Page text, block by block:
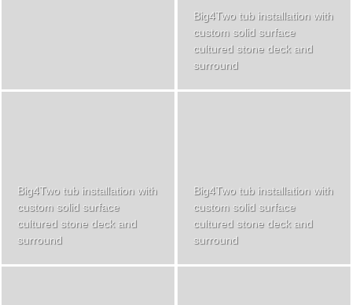
Big4Two tub installation with
custom solid surface
cultured stone deck and
surround
Big4Two tub installation with
custom solid surface
cultured stone deck and
surround
Big4Two tub installation with
custom solid surface
cultured stone deck and
surround